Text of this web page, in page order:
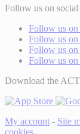
Follow us on social
Follow us on
Follow us on
Follow us on
Follow us
Download the
My account - Site